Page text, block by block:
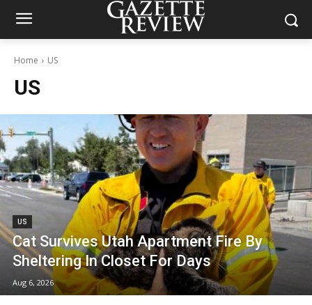
Home US
US
US
Cat Survives Utah Apartment Fire By
Sheltering In Closet For Days
Aug 6, 2026